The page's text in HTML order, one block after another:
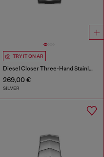
TRY IT ON AR
Diesel Closer Three-Hand Stainless Steel Watch
269,00 €
SILVER